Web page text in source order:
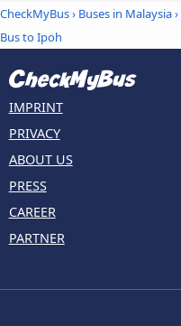
CheckMyBus› Buses in Malaysia›
Bus to Ipoh
IMPRINT
PRIVACY
ABOUT US
PRESS
CAREER
PARTNER